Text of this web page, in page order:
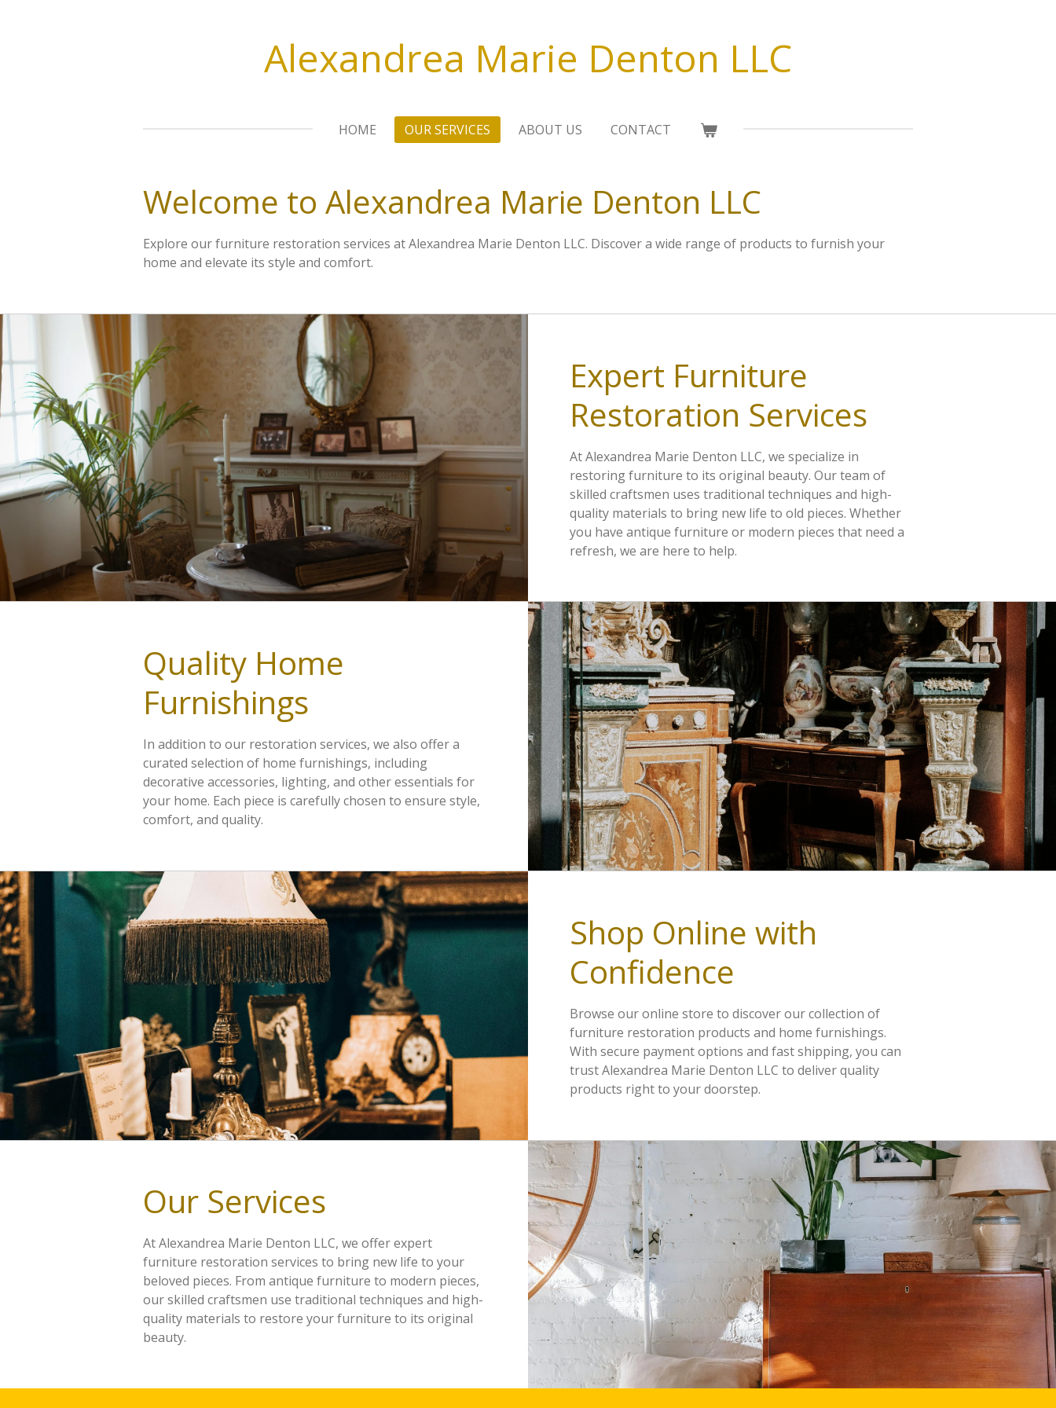
Alexandrea Marie Denton LLC
HOME OUR SERVICES ABOUT US CONTACT
Welcome to Alexandrea Marie Denton LLC
Explore our furniture restoration services at Alexandrea Marie Denton LLC. Discover a wide range of products to furnish your
home and elevate its style and comfort.
Expert Furniture
Restoration Services
At Alexandrea Marie Denton LLC, we specialize in
restoring furniture to its original beauty. Our team of
skilled craftsmen uses traditional techniques and high-
quality materials to bring new life to old pieces. Whether
you have antique furniture or modern pieces that need a
refresh, we are here to help.
Quality Home
Furnishings
In addition to our restoration services, we also offer a
curated selection of home furnishings, including
decorative accessories, lighting, and other essentials for
your home. Each piece is carefully chosen to ensure style,
comfort, and quality.
Shop Online with
Confidence
Browse our online store to discover our collection of
furniture restoration products and home furnishings.
With secure payment options and fast shipping, you can
trust Alexandrea Marie Denton LLC to deliver quality
products right to your doorstep.
Our Services
At Alexandrea Marie Denton LLC, we offer expert
furniture restoration services to bring new life to your
beloved pieces. From antique furniture to modern pieces,
our skilled craftsmen use traditional techniques and high-
quality materials to restore your furniture to its original
beauty.